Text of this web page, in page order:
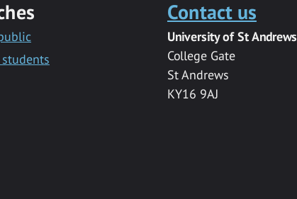
Contact us
University of St Andrews
College Gate
St Andrews
KY16 9AJ